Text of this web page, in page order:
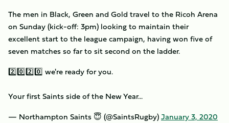
The men in Black, Green and Gold travel to the Ricoh Arena
on Sunday (kick-off: 3pm) looking to maintain their
excellent start to the league campaign, having won five of
seven matches so far to sit second on the ladder.
2️⃣0️⃣2️⃣0️⃣ we're ready for you.
Your first Saints side of the New Year...
— Northampton Saints 😇 (@SaintsRugby)January 3, 2020